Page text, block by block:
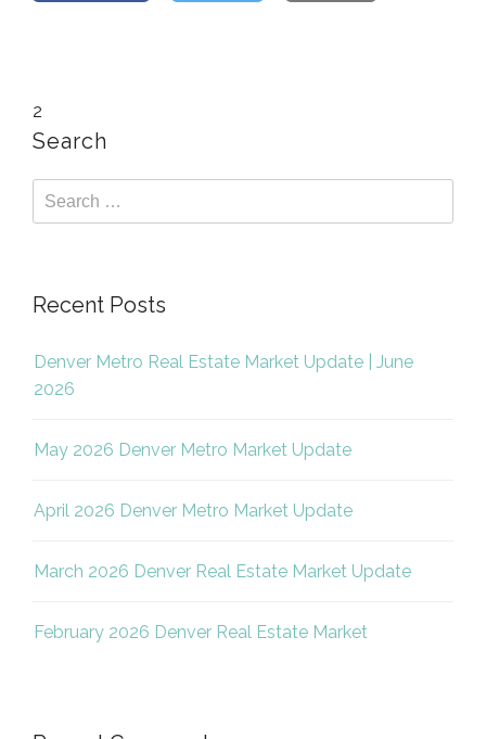
2
Search
Recent Posts
Denver Metro Real Estate Market Update | June
2026
May 2026 Denver Metro Market Update
April 2026 Denver Metro Market Update
March 2026 Denver Real Estate Market Update
February 2026 Denver Real Estate Market